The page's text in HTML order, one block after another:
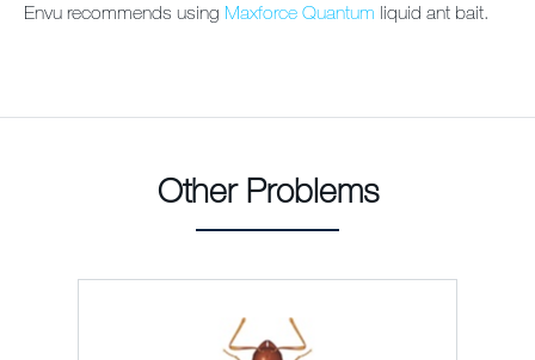
Envu recommends using Maxforce Quantum liquid ant bait.
Other Problems